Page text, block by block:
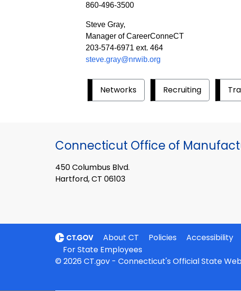
860-496-3500
Steve Gray,
Manager of CareerConneCT
203-574-6971 ext. 464
steve.gray@nrwib.org
Networks Recruiting
Connecticut Office of
450 Columbus Blvd.
Hartford, CT 06103
About CT Policies Accessibility
For State Employees
© 2026 CT.gov - Connecticut's Official State